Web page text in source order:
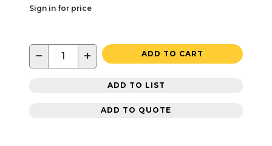
Sign in for price
− + ADD TO CART
ADD TO LIST
ADD TO QUOTE